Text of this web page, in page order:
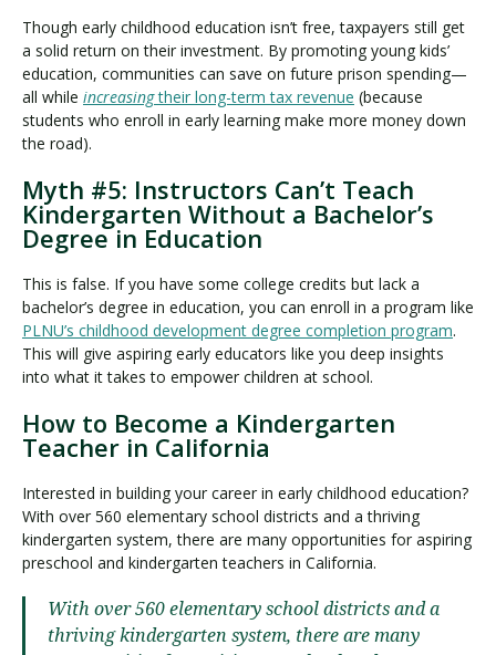
Though early childhood education isn’t free, taxpayers still get
a solid return on their investment. By promoting young kids’
education, communities can save on future prison spending—
all while increasingtheir long-term tax revenue (because
students who enroll in early learning make more money down
the road).
Myth #5: Instructors Can’t Teach
Kindergarten Without a Bachelor’s
Degree in Education
This is false. If you have some college credits but lack a
bachelor’s degree in education, you can enroll in a program like
PLNU’s childhood development degree completion program.
This will give aspiring early educators like you deep insights
into what it takes to empower children at school.
How to Become a Kindergarten
Teacher in California
Interested in building your career in early childhood education?
With over 560 elementary school districts and a thriving
kindergarten system, there are many opportunities for aspiring
preschool and kindergarten teachers in California.
With over 560 elementary school districts and a
thriving kindergarten system, there are many